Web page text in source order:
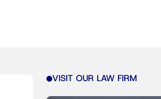
VISIT OUR LAW FIRM